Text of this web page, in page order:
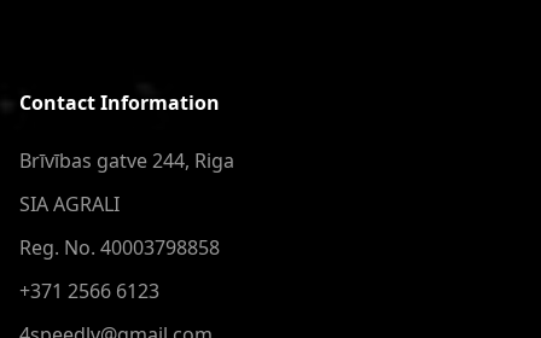
Contact Information
Brīvības gatve 244, Riga
SIA AGRALI
Reg. No. 40003798858
+371 2566 6123